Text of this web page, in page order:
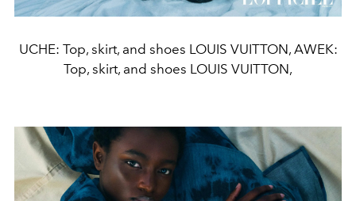
UCHE: Top, skirt, and shoes LOUIS VUITTON, AWEK:
Top, skirt, and shoes LOUIS VUITTON,